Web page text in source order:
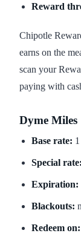
Reward
Chipotle
earns on the
scan your
paying with
Dyme Miles
Base rate:
Special rate:
Expiration:
Blackouts:
Redeem on: